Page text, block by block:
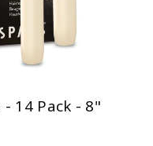
14 Pack - 8"